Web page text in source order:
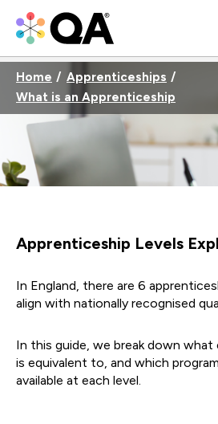
Home
Apprenticeships
What is an Apprenticeship
Apprenticeship Levels
In England, there are 6
align with nationally recognised
In this guide, we break down what
is equivalent to, and which
available at each level.